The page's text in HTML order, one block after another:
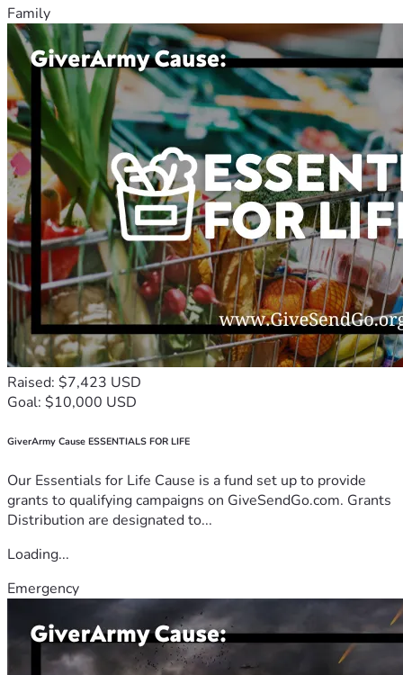
Family
Raised: $7,423 USD
Goal: $10,000 USD
GiverArmy Cause ESSENTIALS FOR LIFE
Our Essentials for Life Cause is a fund set up to provide
grants to qualifying campaigns on GiveSendGo.com. Grants
Distribution are designated to...
Loading...
Emergency